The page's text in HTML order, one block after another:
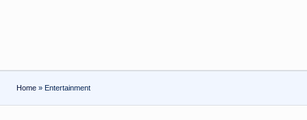
Home » Entertainment